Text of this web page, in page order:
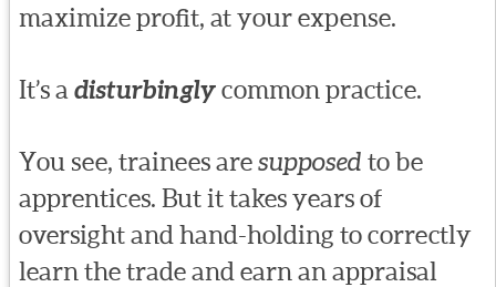
maximize profit, at your expense.
It’s a disturbinglycommon practice.
You see, trainees aresupposed to be
apprentices. But it takes years of
oversight and hand-holding to correctly
learn the trade and earn an appraisal